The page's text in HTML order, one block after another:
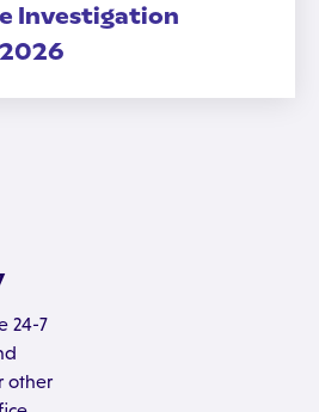
Investigation
24-7
other